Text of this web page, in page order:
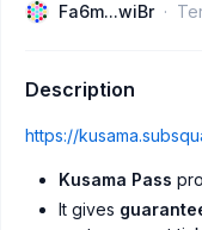
Fa6m...wiBr
Description
https://
Kusama Pass
It gives